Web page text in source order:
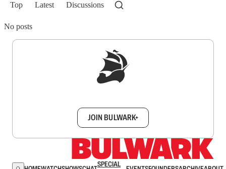
Top Latest Discussions
No posts
JOIN BULWARK+
SPECIAL